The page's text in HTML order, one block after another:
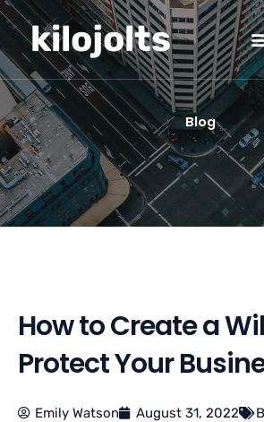
Skip
contentkilojolts
Blog
How to Create a
Protect Your
Emily Watson August 31, 2022